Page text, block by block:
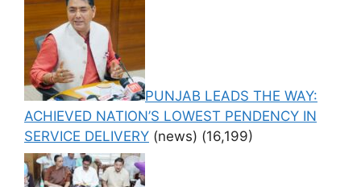
PUNJAB LEADS THE WAY:
ACHIEVED NATION’S LOWEST PENDENCY IN
SERVICE DELIVERY (news) (16,199)